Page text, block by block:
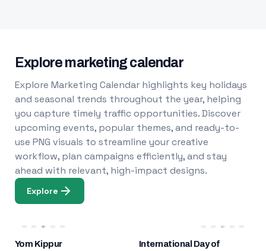
Explore marketing calendar
Explore Marketing Calendar highlights key holidays
and seasonal trends throughout the year, helping
you capture timely traffic opportunities. Discover
upcoming events, popular themes, and ready-to-
use PNG visuals to streamline your creative
workflow, plan campaigns efficiently, and stay
ahead with relevant, high-impact designs.
Explore
Yom Kippur
International Day of